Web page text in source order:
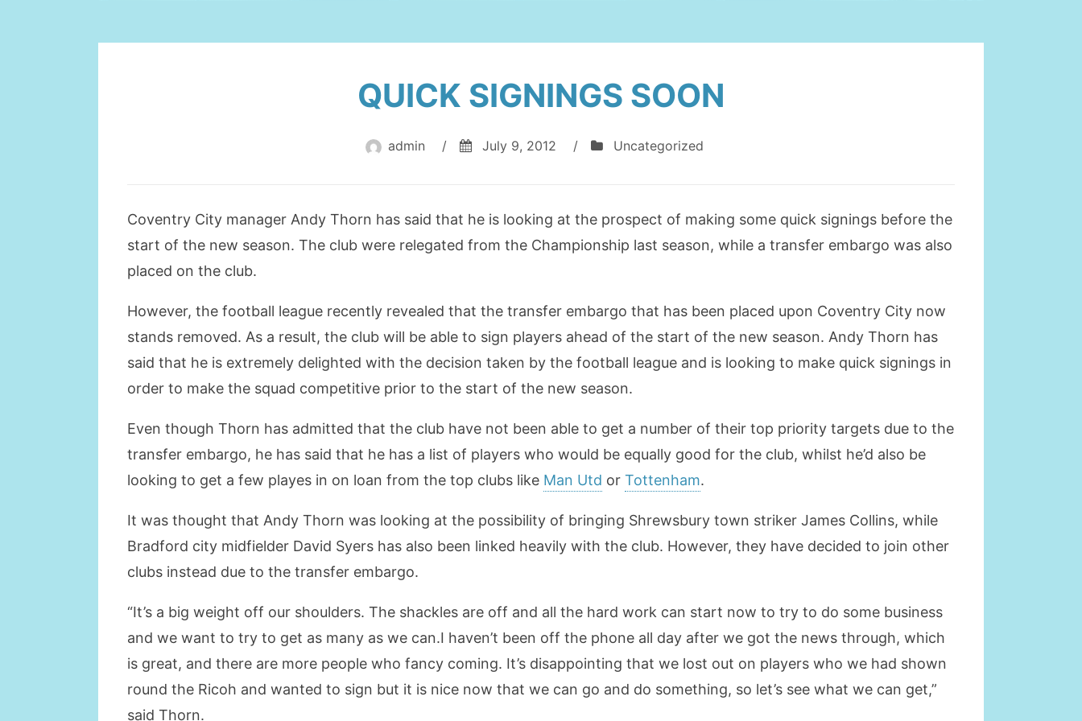
QUICK SIGNINGS SOON
admin / July 9, 2012 / Uncategorized
Coventry City manager Andy Thorn has said that he is looking at the prospect of making some quick signings before the
start of the new season. The club were relegated from the Championship last season, while a transfer embargo was also
placed on the club.
However, the football league recently revealed that the transfer embargo that has been placed upon Coventry City now
stands removed. As a result, the club will be able to sign players ahead of the start of the new season. Andy Thorn has
said that he is extremely delighted with the decision taken by the football league and is looking to make quick signings in
order to make the squad competitive prior to the start of the new season.
Even though Thorn has admitted that the club have not been able to get a number of their top priority targets due to the
transfer embargo, he has said that he has a list of players who would be equally good for the club, whilst he’d also be
looking to get a few playes in on loan from the top clubs like Man Utd or Tottenham.
It was thought that Andy Thorn was looking at the possibility of bringing Shrewsbury town striker James Collins, while
Bradford city midfielder David Syers has also been linked heavily with the club. However, they have decided to join other
clubs instead due to the transfer embargo.
“It’s a big weight off our shoulders. The shackles are off and all the hard work can start now to try to do some business
and we want to try to get as many as we can.I haven’t been off the phone all day after we got the news through, which
is great, and there are more people who fancy coming. It’s disappointing that we lost out on players who we had shown
round the Ricoh and wanted to sign but it is nice now that we can go and do something, so let’s see what we can get,”
said Thorn.